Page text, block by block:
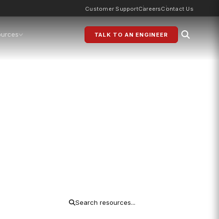
Customer SupportCareersContact Us
TALK TO AN ENGINEER